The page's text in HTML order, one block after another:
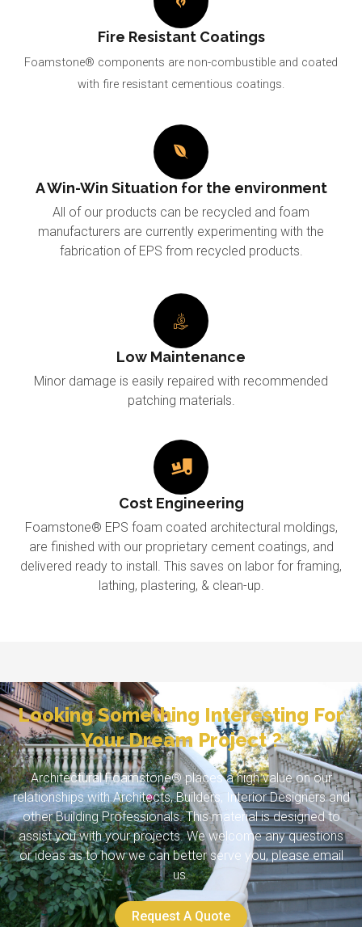
Fire Resistant Coatings
Foamstone® components are non-combustible and coated
with fire resistant cementious coatings.
A Win-Win Situation for the environment
All of our products can be recycled and foam
manufacturers are currently experimenting with the
fabrication of EPS from recycled products.
Low Maintenance
Minor damage is easily repaired with recommended
patching materials.
Cost Engineering
Foamstone® EPS foam coated architectural moldings,
are finished with our proprietary cement coatings, and
delivered ready to install. This saves on labor for framing,
lathing, plastering, & clean-up.
Looking Something Interesting For
Your Dream Project ?
Architectural Foamstone® places a high value on our
relationships with Architects, Builders, Interior Designers and
other Building Professionals. This material is designed to
assist you with your projects. We welcome any questions
or ideas as to how we can better serve you, please email
us.
Request A Quote